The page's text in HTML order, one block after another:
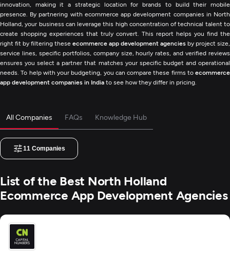
innovation, making it a strategic location for brands to build their mobile
presence. By partnering with ecommerce app development companies in North
Holland, your business can leverage this high concentration of technical talent to
create shopping experiences that truly convert. This report helps you find the
right fit by filtering these ecommerce app development agencies by project size,
service lines, specific portfolios, company size, hourly rates, and verified reviews
ensures you select a partner that matches your specific budget and operational
needs. To help with your budgeting, you can compare these firms to ecommerce
app development companies in India to see how they differ in pricing.
All Companies FAQs Knowledge Hub
11 Companies
List of the Best North Holland
Ecommerce App Development Agencies